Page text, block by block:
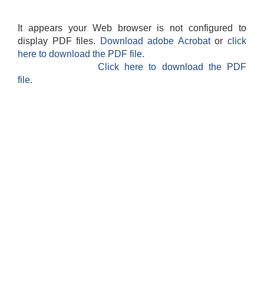
It appears your Web browser is not configured to
display PDF files.
Download adobe Acrobatorclick
here to download the PDF file.
Click here to download the PDF
file.